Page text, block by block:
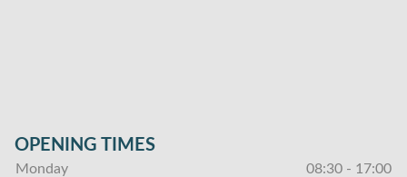
OPENING TIMES
Monday
08:30 - 17:00